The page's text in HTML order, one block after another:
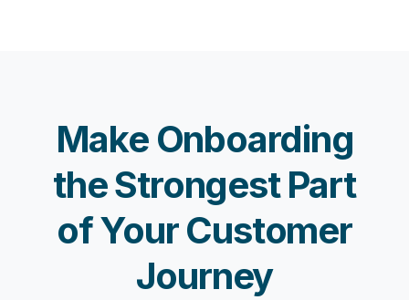
Make Onboarding
the Strongest Part
of Your Customer
Journey